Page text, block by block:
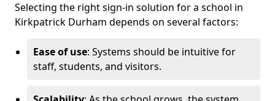
Selecting the right sign-in solution for a school in
Kirkpatrick Durham depends on several factors:
Ease of use: Systems should be intuitive for
staff, students, and visitors.